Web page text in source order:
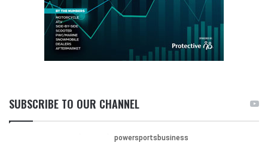
SUBSCRIBE TO OUR CHANNEL